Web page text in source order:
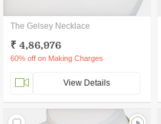
The Gelsey Necklace
₹ 4,86,976
60% off on Making Charges
View Details